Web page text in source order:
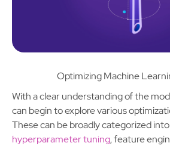
Optimizing Machine
With a clear understanding of the
can begin to explore various
These can be broadly categorized
hyperparameter tuning, feature